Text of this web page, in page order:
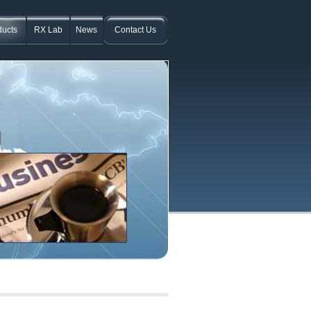
RX Lab News Contact Us